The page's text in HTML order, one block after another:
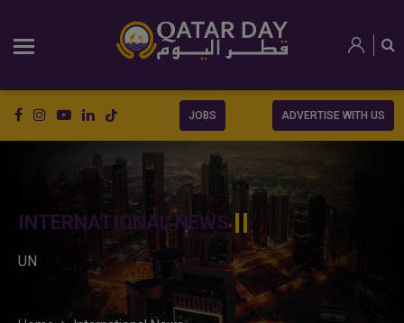
JOBS ADVERTISE WITH US
INTERNATIONAL NEWS
UN